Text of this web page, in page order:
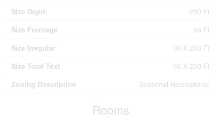
Size Depth
200 Ft
Size Frontage
66 Ft
Size Irregular
66 X 200 Ft
Size Total Text
66 X 200 Ft
Zoning Description
Seasonal Recreational
Rooms